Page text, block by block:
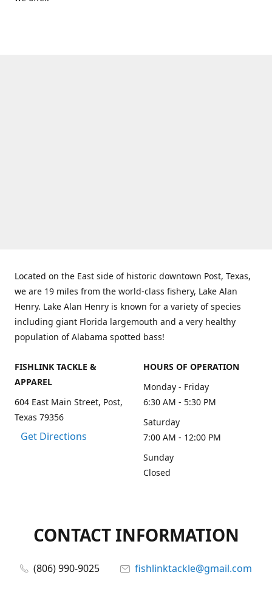
Located on the East side of historic downtown Post, Texas,
we are 19 miles from the world-class fishery, Lake Alan
Henry. Lake Alan Henry is known for a variety of species
including giant Florida largemouth and a very healthy
population of Alabama spotted bass!
FISHLINK TACKLE &
APPAREL
604 East Main Street, Post,
Texas 79356
Get Directions
HOURS OF OPERATION
Monday - Friday
6:30 AM - 5:30 PM
Saturday
7:00 AM - 12:00 PM
Sunday
Closed
CONTACT INFORMATION
(806) 990-9025
fishlinktackle@gmail.com